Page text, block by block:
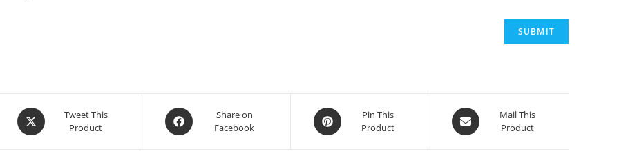
Opens
in
Tweet This
Product
Opens
in
Share on
Facebook
Opens
in
Pin This
Product
Opens
in
Mail This
Product